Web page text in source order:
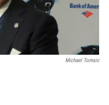
Michael Tomsic